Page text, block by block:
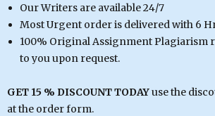
Our Writers are available 24/7
Most Urgent order is delivered with 6
100% Original Assignment Plagiarism
to you upon request.
GET 15 % DISCOUNT TODAYuse the
at the order form.